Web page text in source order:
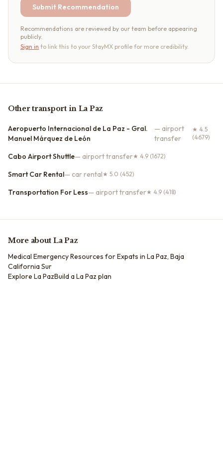
Submit Recommendation
Recommendations are reviewed by our team before appearing
publicly.
Sign in to link this to your StayMX profile for more credibility.
Othertransportin La Paz
Aeropuerto Internacional de La Paz - Gral.
Manuel Márquez de León
— airport
transfer
★ 4.5
(4679)
Cabo Airport Shuttle— airport transfer★ 4.9 (1672)
Smart Car Rental— car rental★ 5.0 (452)
Transportation For Less— airport transfer★ 4.9 (418)
More about La Paz
Medical Emergency Resources for Expats in La Paz, Baja
California Sur
Explore La PazBuild aLa Paz plan